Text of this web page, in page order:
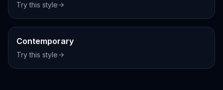
Try this style
Contemporary
Try this style